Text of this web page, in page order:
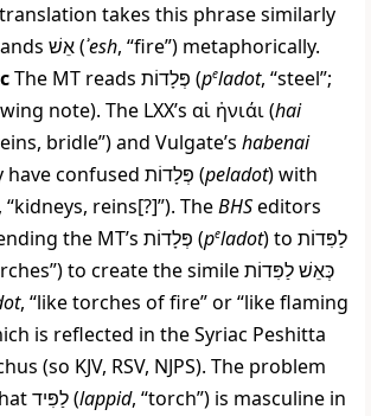
takes this phrase similarly
אֵשׁ(ʾesh, “fire”) metaphorically.
The MT reads פְּלָדוֹת (peladot, “steel”;
note). The LXX’s αἱ ἡνιάι(hai
bridle”) and Vulgate’s habenai
have confused פְּלָדוֹת (peladot) with
“kidneys, reins[?]”). TheBHSeditors
the MT’s פְּלָדוֹת (peladot) to לַפִּדוֹת
to create the simile כְּאֵשׁלַפִּדוֹת
, “like torches of fire” or “like flaming
is reflected in the Syriac Peshitta
(so KJV, RSV, NJPS). The problem
לַפִּיד(lappid, “torch”) is masculine in